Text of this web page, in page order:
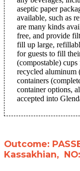
aseptic paper
available, such as
are many kinds
free, and provide
fill up large,
for guests to fill
(compostable)
recycled aluminum
containers
container options,
accepted into
Outcome:
Kassakhian,